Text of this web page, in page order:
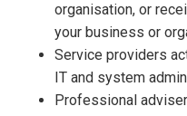
organisation, or
your business or
Service providers
IT and system
Professional